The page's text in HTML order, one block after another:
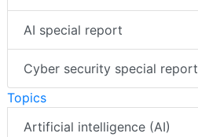
AI special report
Cyber security special report
Topics
Artificial intelligence (AI)